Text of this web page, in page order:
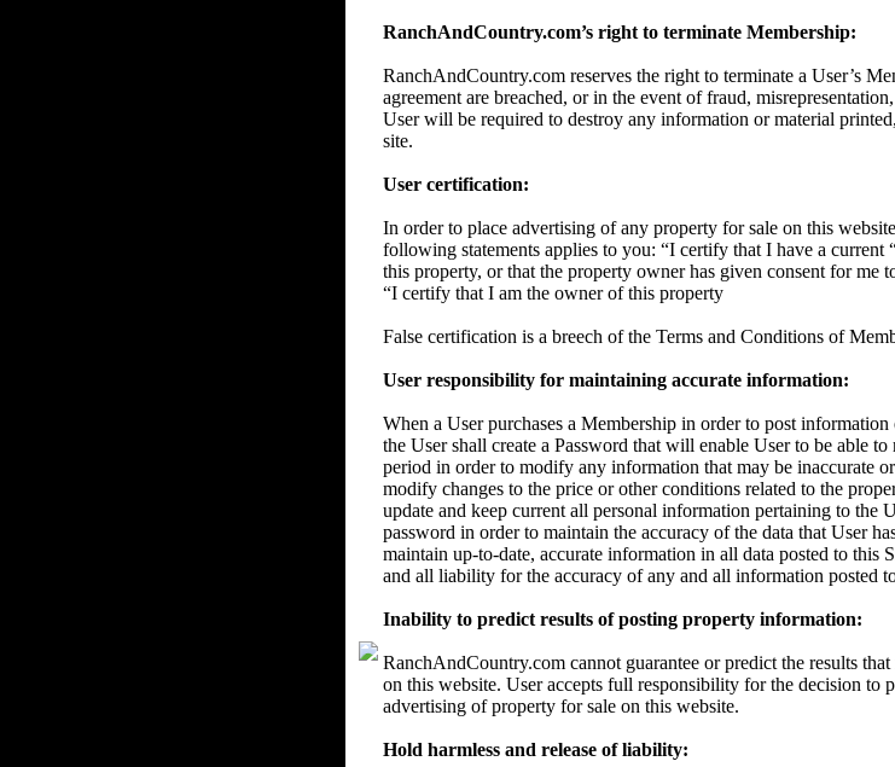
RanchAndCountry.com’s right to terminate Membership:
RanchAndCountry.com reserves the right to terminate a User’s
agreement are breached, or in the event of fraud,
User will be required to destroy any information or material
site.
User certification:
In order to place advertising of any property for sale on this
following statements applies to you: “I certify that I have a
this property, or that the property owner has given consent for me
“I certify that I am the owner of this property
False certification is a breech of the Terms and Conditions of
User responsibility for maintaining accurate information:
When a User purchases a Membership in order to post
the User shall create a Password that will enable User to be able
period in order to modify any information that may be inaccurate
modify changes to the price or other conditions related to the
update and keep current all personal information pertaining to the
password in order to maintain the accuracy of the data that User
maintain up-to-date, accurate information in all data posted to this
and all liability for the accuracy of any and all information posted
Inability to predict results of posting property information:
RanchAndCountry.com cannot guarantee or predict the results
on this website. User accepts full responsibility for the decision to
advertising of property for sale on this website.
Hold harmless and release of liability: